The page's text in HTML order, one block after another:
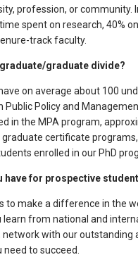
profession, or community.
spent on research, 40%
track faculty.
graduate divide?
on average about 100
Public Policy and
in the MPA program,
certificate
enrolled in our PhD
have for prospective
to make a difference in the
learn from national and
with our outstanding
to succeed.